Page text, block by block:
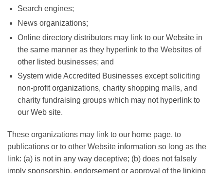
Search engines;
News organizations;
Online directory distributors may link to our Website in
the same manner as they hyperlink to the Websites of
other listed businesses; and
System wide Accredited Businesses except soliciting
non-profit organizations, charity shopping malls, and
charity fundraising groups which may not hyperlink to
our Web site.
These organizations may link to our home page, to
publications or to other Website information so long as the
link: (a) is not in any way deceptive; (b) does not falsely
imply sponsorship, endorsement or approval of the linking